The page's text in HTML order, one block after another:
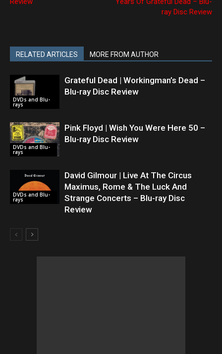
ray Disc Review
RELATED ARTICLES MORE FROM AUTHOR
DVDs and Blu-
rays
Grateful Dead | Workingman’s Dead –
Blu-ray Disc Review
DVDs and Blu-
rays
Pink Floyd | Wish You Were Here 50 –
Blu-ray Disc Review
DVDs and Blu-
rays
David Gilmour | Live At The Circus
Maximus, Rome & The Luck And
Strange Concerts – Blu-ray Disc
Review